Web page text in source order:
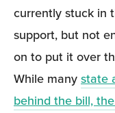
currently stuck in
support, but not
on to put it over
While many state
behind the bill,